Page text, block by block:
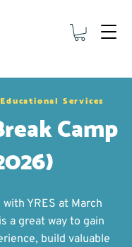
Services
Camp
YRES at March
a great way to gain
build valuable